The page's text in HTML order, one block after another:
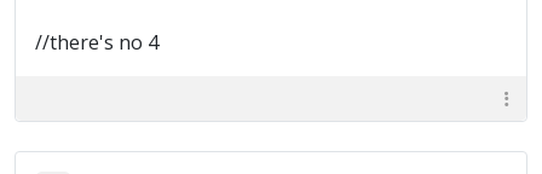
//there's no 4